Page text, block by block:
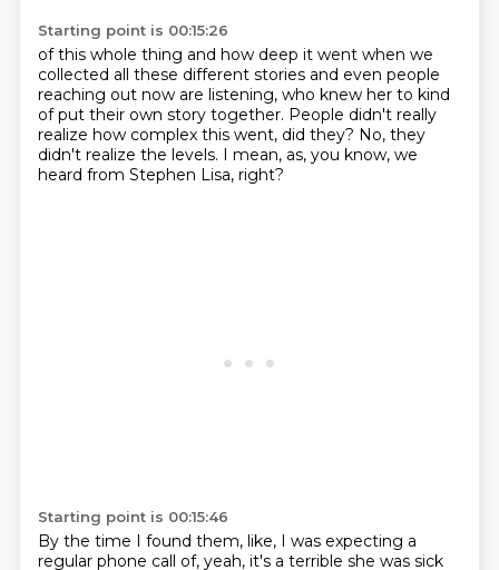
Starting point is 00:15:26
of this whole thing and how deep it went when we
collected all these different stories and even people
reaching out now are listening, who knew her to kind
of put their own story together. People didn't really
realize how complex this went, did they? No, they
didn't realize the levels. I mean, as, you know, we
heard from Stephen Lisa, right?
Starting point is 00:15:46
By the time I found them, like, I was expecting a
regular phone call of, yeah, it's a terrible she was sick